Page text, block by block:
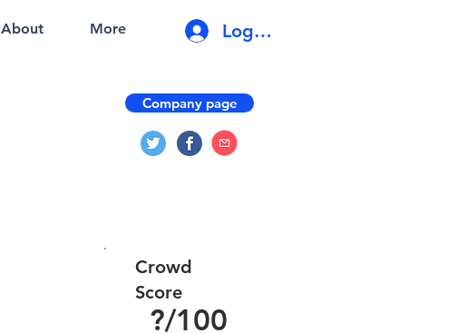
About More Log In
Company page
?/100
Crowd
Score